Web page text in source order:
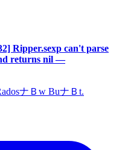
Ripper.sexp can't parse
returns nil —
ナＢw BuナＢt.